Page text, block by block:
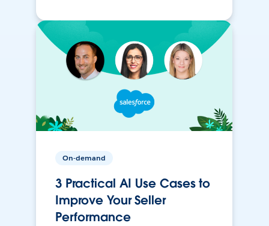
On-demand
3 Practical AI Use Cases to
Improve Your Seller
Performance